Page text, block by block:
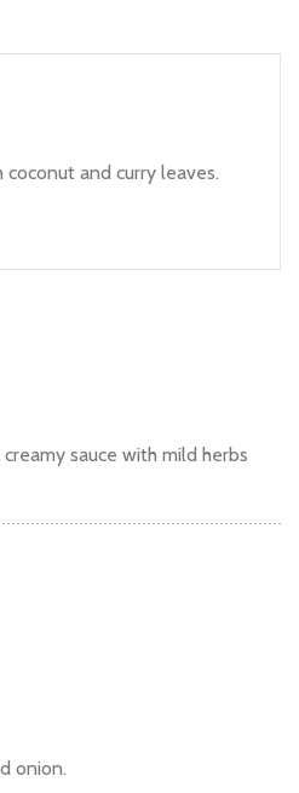
and curry leaves.
sauce with mild herbs
onion.